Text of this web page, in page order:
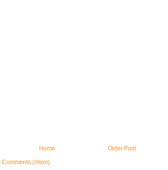
Older Post
Home
Comments (Atom)